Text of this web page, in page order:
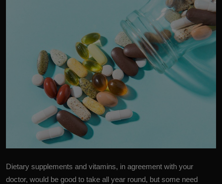
Dietary supplements and vitamins, in agreement with your
doctor, would be good to take all year round, but some need